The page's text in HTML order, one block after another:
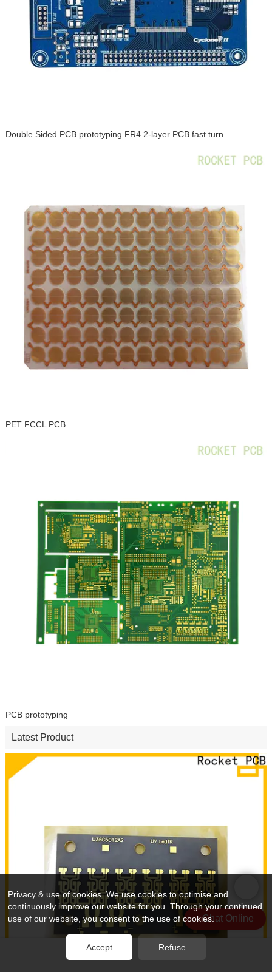
Double Sided PCB prototyping FR4 2-layer PCB fast turn
PET FCCL PCB
PCB prototyping
Latest Product
Chat Online
Privacy & use of cookies. We use cookies to optimise and
continuously improve our website for you. Through your continued
use of our website, you consent to the use of cookies.
Accept Refuse